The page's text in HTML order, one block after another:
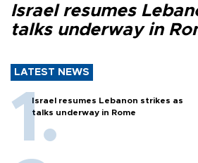
Israel resumes
talks underway in
LATEST NEWS
Israel resumes Lebanon strikes as
talks underway in Rome